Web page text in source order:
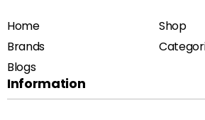
Home
Shop
Brands
Blogs
Information